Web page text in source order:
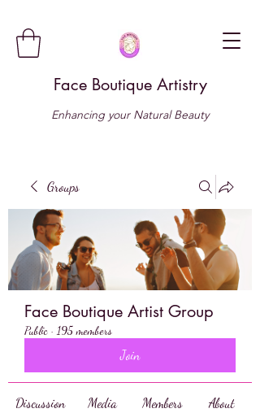
Face Boutique Artistry
Enhancing your Natural Beauty
Groups
Face Boutique Artist Group
Public · 195 members
Join
Discussion Media Members About